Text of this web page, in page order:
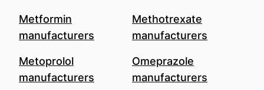
Metformin
manufacturers
Methotrexate
manufacturers
Metoprolol
manufacturers
Omeprazole
manufacturers